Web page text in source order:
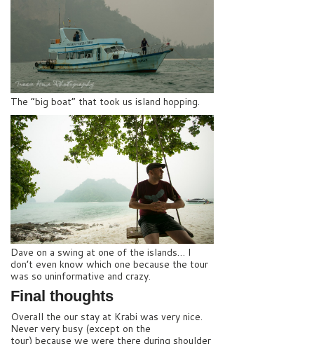
The “big boat” that took us island hopping.
Dave on a swing at one of the islands… I
don’t even know which one because the tour
was so uninformative and crazy.
Final thoughts
Overall the our stay at Krabi was very nice.
Never very busy (except on the
tour) because we were there during shoulder